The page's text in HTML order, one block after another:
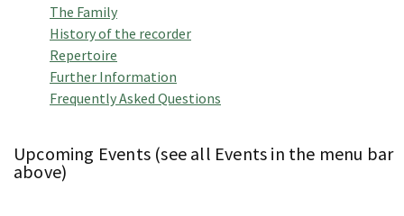
The Family
History of the recorder
Repertoire
Further Information
Frequently Asked Questions
Upcoming Events (see all Events in the menu bar
above)